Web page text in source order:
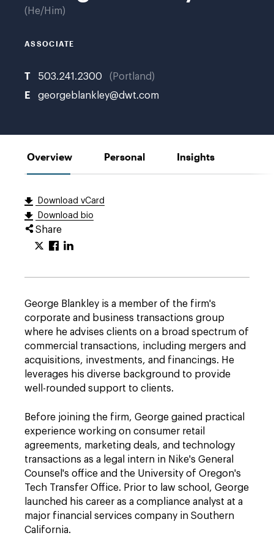
He/Him
ASSOCIATE
T 503.241.2300 Portland
E georgeblankley@dwt.com
Overview Personal Insights
Download vCard
Download bio
Share
George Blankley is a member of the firm's
corporate and business transactions group
where he advises clients on a broad spectrum of
commercial transactions, including mergers and
acquisitions, investments, and financings. He
leverages his diverse background to provide
well-rounded support to clients.
Before joining the firm, George gained practical
experience working on consumer retail
agreements, marketing deals, and technology
transactions as a legal intern in Nike's General
Counsel's office and the University of Oregon's
Tech Transfer Office. Prior to law school, George
launched his career as a compliance analyst at a
major financial services company in Southern
California.